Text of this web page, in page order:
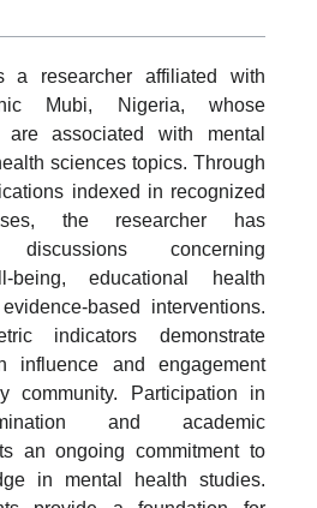
a researcher affiliated with
Mubi, Nigeria, whose
are associated with mental
sciences topics. Through
indexed in recognized
the researcher has
concerning
being, educational health
based interventions.
indicators demonstrate
influence and engagement
community. Participation in
and academic
an ongoing commitment to
in mental health studies.